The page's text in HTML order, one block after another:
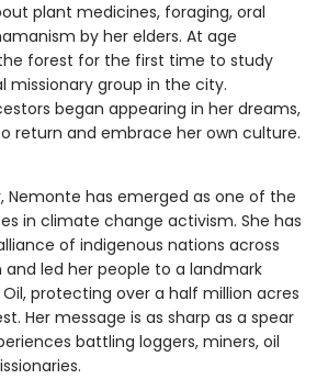
plant medicines, foraging, oral
by her elders. At age
forest for the first time to study
missionary group in the city.
began appearing in her dreams,
return and embrace her own culture.
Nemonte has emerged as one of the
in climate change activism. She has
of indigenous nations across
and led her people to a landmark
protecting over a half million acres
Her message is as sharp as a spear
battling loggers, miners, oil